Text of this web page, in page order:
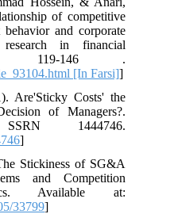
of competitive
and corporate
research in financial
119-146 .
[In Farsi]]
Are'Sticky Costs' the
of Managers?.
1444746.‏
]
Stickiness of SG&A
and Competition
Available at:
33799]